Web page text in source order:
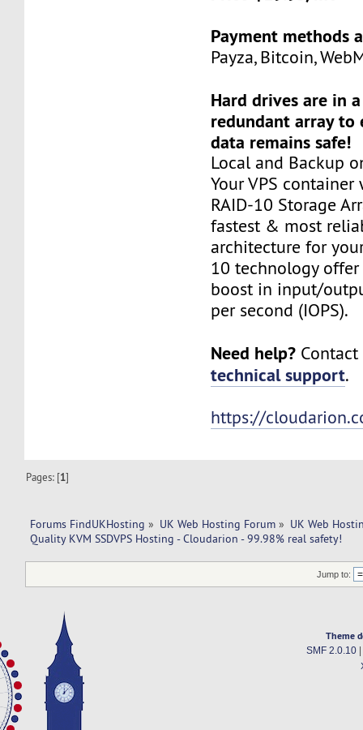
Payment methods
Payza, Bitcoin,
Hard drives are in
redundant array to
data remains safe!
Local and Backup
Your VPS
RAID-10 Storage
fastest & most
architecture for
10 technology
boost in input/
per second (IOPS).
Need help?
technical support.
https://
Pages: [1]
Forums FindUKHosting » UK Web Hosting Forum » UK Web
Quality KVM SSDVPS Hosting - Cloudarion - 99.98% real safety!
Jump to:
Theme
SMF 2.0.10|